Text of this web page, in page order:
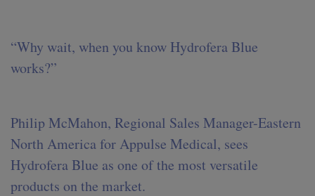
“Why wait, when you know Hydrofera Blue
works?”
Philip McMahon, Regional Sales Manager-Eastern
North America for Appulse Medical, sees
Hydrofera Blue as one of the most versatile
products on the market.